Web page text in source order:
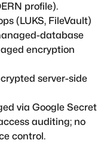
profile).
(LUKS, FileVault)
database
encryption
server-side
via Google Secret
auditing; no
control.